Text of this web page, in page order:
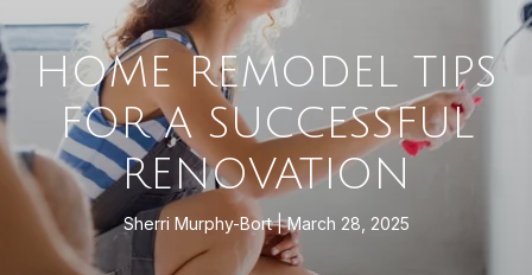
HOME REMODEL TIPS
FOR A SUCCESSFUL
RENOVATION
Sherri Murphy-Bort March 28, 2025